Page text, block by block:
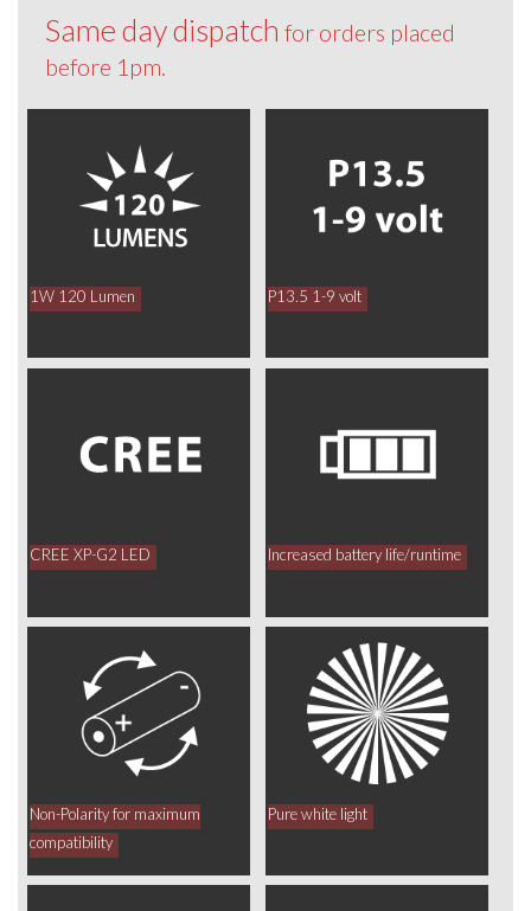
Same day dispatch for orders placed
before 1pm.
1W 120 Lumen P13.5 1-9 volt
CREE XP-G2 LED Increased battery life/runtime
Non-Polarity for maximum
compatibility
Pure white light